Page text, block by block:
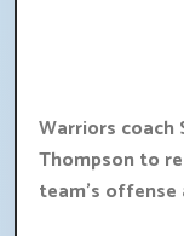
Warriors coach
Thompson to
team's offense